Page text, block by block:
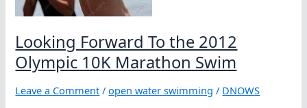
Looking Forward To the 2012
Olympic 10K Marathon Swim
Leave a Comment /open water swimming / DNOWS